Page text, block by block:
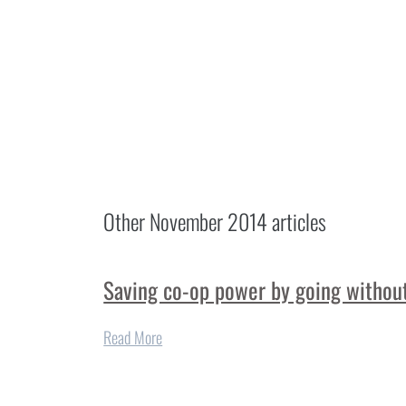
OtherNovember 2014articles
Saving co-op power by going
Read More